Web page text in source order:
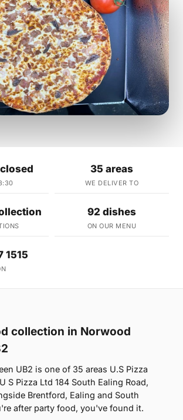
35 areas
WE DELIVER TO
92 dishes
ON OUR MENU
1515
collection in Norwood
UB2 is one of 35 areas U.S Pizza
S Pizza Ltd 184 South Ealing Road,
Brentford, Ealing and South
after party food, you've found it.